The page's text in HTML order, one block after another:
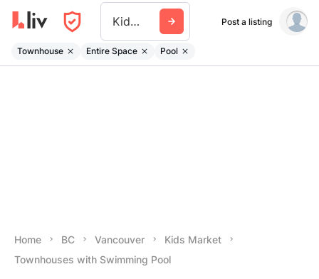
Kids Market Post a listing
Townhouse Entire Space Pool
Home BC Vancouver
Kids Market
Townhouses with Swimming Pool